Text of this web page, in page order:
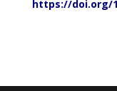
https://doi.org/